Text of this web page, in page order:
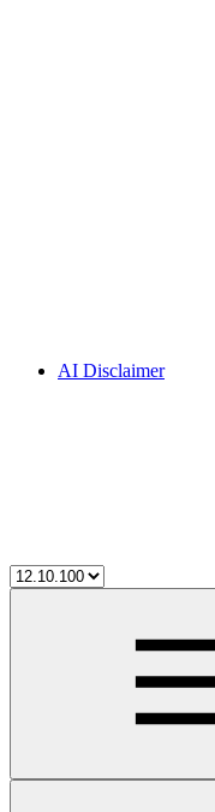
AI Disclaimer